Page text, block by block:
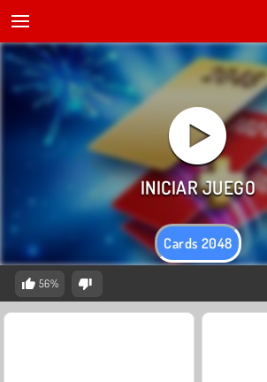
Cards 2048
56%